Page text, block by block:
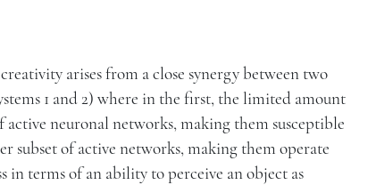
arises from a close synergy between two
1 and 2) where in the first, the limited amount
neuronal networks, making them susceptible
subset of active networks, making them operate
in terms of an ability to perceive an object as